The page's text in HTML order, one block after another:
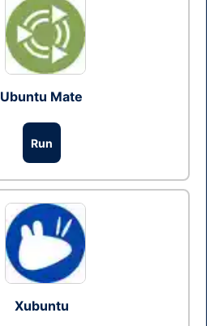
Ubuntu Mate
Run
Xubuntu